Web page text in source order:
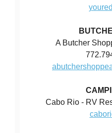
A Butcher
Cabo Rio - RV